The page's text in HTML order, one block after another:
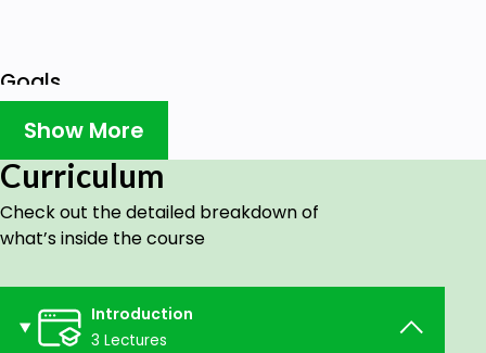
Goals
Automate multi tasks on Google sheets using
Exchange tasks and feedback automatically
using Google Sheets, Apps Script, Forms,
Gmail
Program auto decision making using Apps
Script
Create time and sheet events triggers
Show More
Curriculum
Check out the detailed breakdown of
what’s inside the course
Introduction
3 Lectures